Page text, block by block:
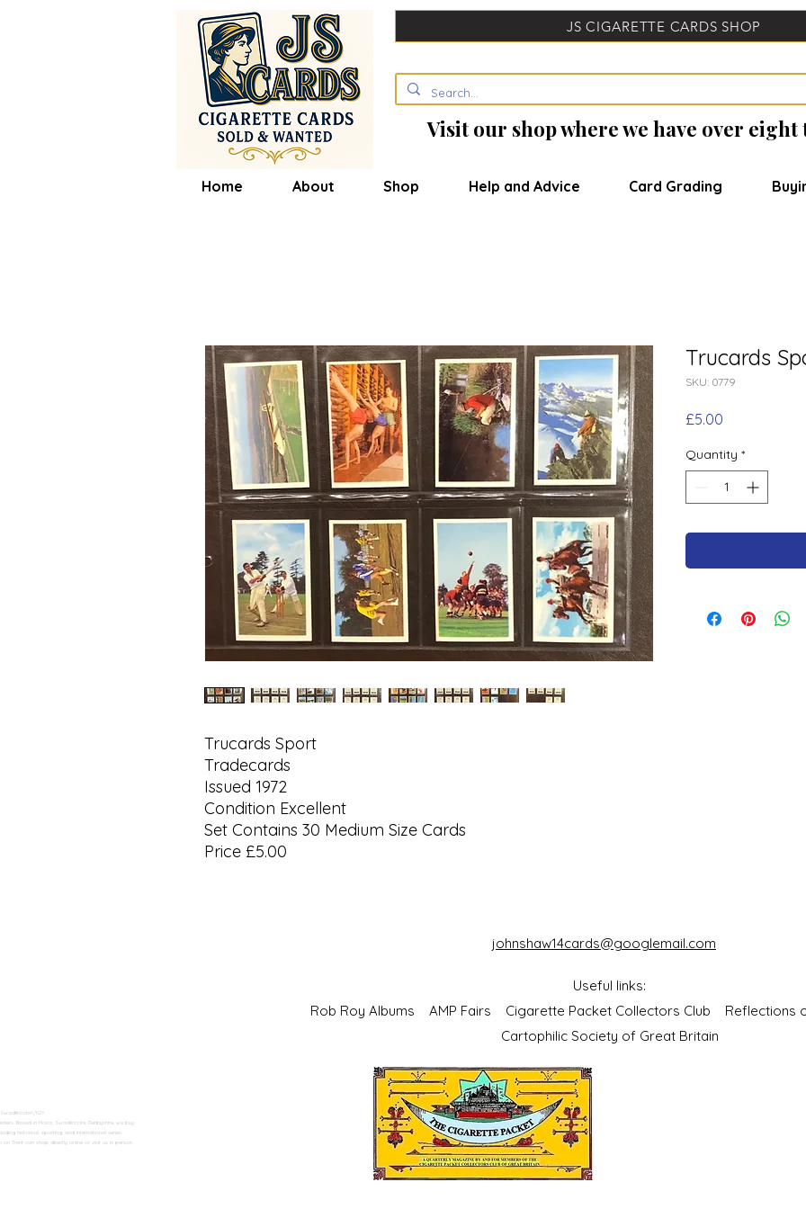
JS CIGARETTE CARDS SHOP
Visit our shop where we have over
Home About Shop Help and Advice Card Grading
Trucards Sport
Tradecards
Issued 1972
Condition Excellent
Set Contains 30 Medium Size Cards
Price £5.00
Trucards
SKU: 0779
£5.00
Quantity *
h2>
Based in Moira, Swadlincote, Derbyshire, we buy
historical, sporting, and international series.
Trent can shop directly online or visit us in person.
johnshaw14cards@googlemail.com
Useful links:
Rob Roy Albums AMP Fairs Cigarette Packet Collectors Club Reflections
Cartophilic Society of Great Britain